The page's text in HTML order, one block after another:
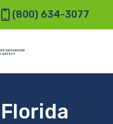
(800) 634-3077